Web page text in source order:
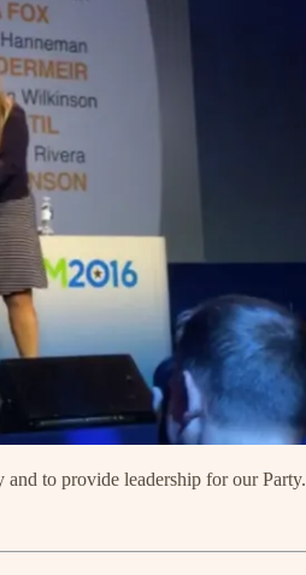
to provide leadership for our Party.